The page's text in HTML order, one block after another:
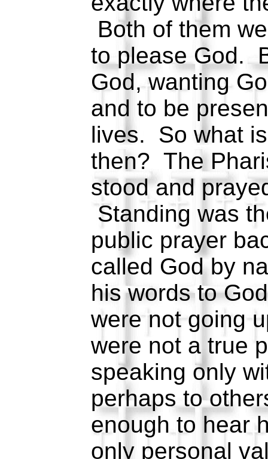
Both of them
to please God.
God, wanting
and to be
lives. So what
then? The
stood and
Standing was
public prayer
called God by
his words to
were not going
were not a true
speaking only
perhaps to
enough to hear
only personal